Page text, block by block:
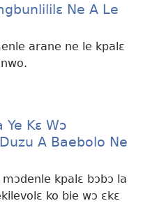
Ne A Le
arane ne le kpalɛ
Kɛ Wɔ
A Baebolo Ne
kpalɛ bɔbɔ la
ko bie wɔ ɛkɛ